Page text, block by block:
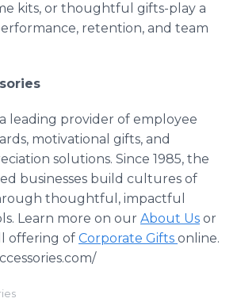
kits, or thoughtful gifts-play a
retention, and team
a leading provider of employee
motivational gifts, and
solutions. Since 1985, the
businesses build cultures of
thoughtful, impactful
Learn more on our About Us or
offering of Corporate Gifts online.